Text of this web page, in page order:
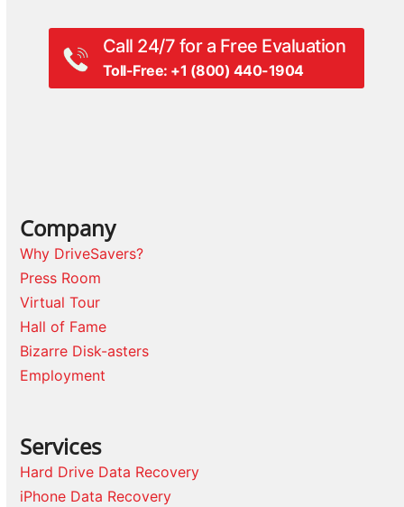
Call 24/7 for a Free Evaluation
Toll-Free: +1 (800) 440-1904
Company
Why DriveSavers?
Press Room
Virtual Tour
Hall of Fame
Bizarre Disk-asters
Employment
Services
Hard Drive Data Recovery
iPhone Data Recovery